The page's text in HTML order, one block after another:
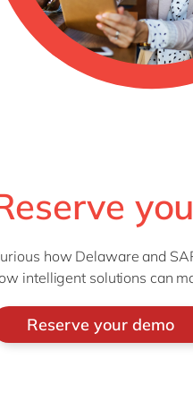
how Delaware and
intelligent solutions can
Reserve your demo